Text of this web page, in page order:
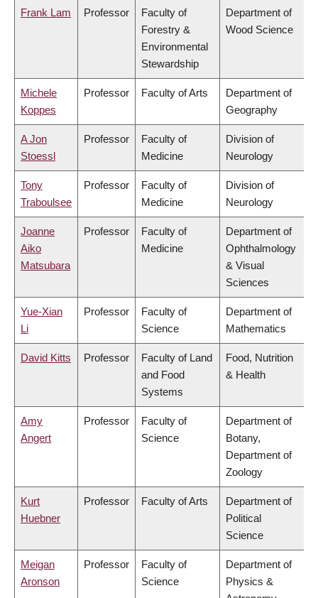
Frank Lam Professor
Faculty of
Forestry &
Environmental
Stewardship
Department of
Wood Science
Michele
Koppes
Professor Faculty of Arts
Department of
Geography
A Jon
Stoessl
Professor
Faculty of
Medicine
Division of
Neurology
Tony
Traboulsee
Professor
Faculty of
Medicine
Division of
Neurology
Joanne
Aiko
Matsubara
Professor
Faculty of
Medicine
Department of
Ophthalmology
& Visual
Sciences
Yue-Xian
Li
Professor
Faculty of
Science
Department of
Mathematics
David Kitts Professor
Faculty of Land
and Food
Systems
Food, Nutrition
& Health
Amy
Angert
Professor
Faculty of
Science
Department of
Botany,
Department of
Zoology
Kurt
Huebner
Professor Faculty of Arts
Department of
Political
Science
Meigan
Aronson
Professor
Faculty of
Science
Department of
Physics &